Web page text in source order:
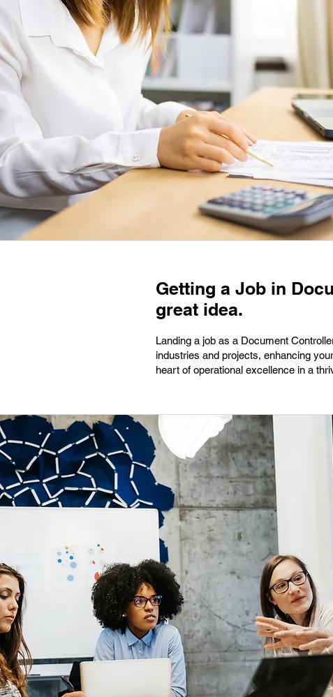
Getting a Job in
great idea.
Landing a job as a Document
industries and projects, enhancing
heart of operational excellence in a